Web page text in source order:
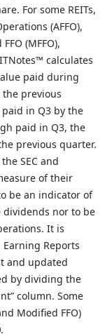
For some REITs,
(AFFO),
(MFFO),
calculates
paid during
previous
in Q3 by the
paid in Q3, the
previous quarter.
SEC and
of their
be an indicator of
dividends nor to be
It is
Earning Reports
and updated
by dividing the
column. Some
Modified FFO)